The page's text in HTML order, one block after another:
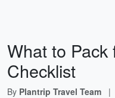
What to Pack
Checklist
By Plantrip Travel Team |